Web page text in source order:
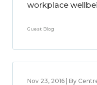
workplace
Guest Blog
Nov 23, 2016 | By